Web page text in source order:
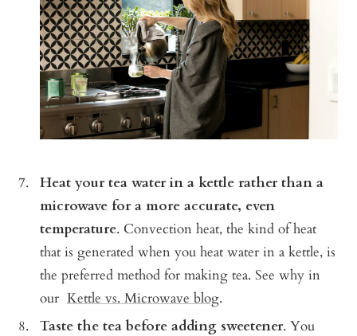
Heat your tea water in a kettle rather than a
microwave for a more accurate, even
temperature. Convection heat, the kind of heat
that is generated when you heat water in a kettle, is
the preferred method for making tea. See why in
our Kettle vs. Microwave blog.
Taste the tea before adding sweetener. You